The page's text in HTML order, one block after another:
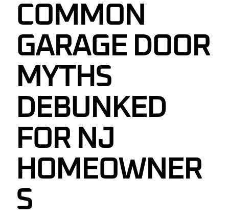
COMMON
GARAGE DOOR
MYTHS
DEBUNKED
FOR NJ
HOMEOWNER
S